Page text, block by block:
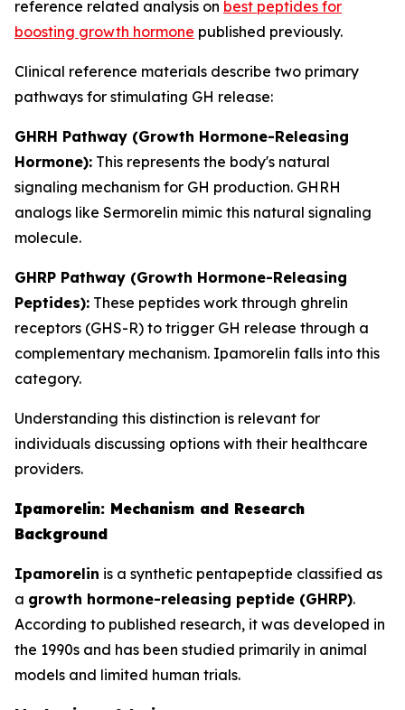
reference related analysis on best peptides for
boosting growth hormone published previously.
Clinical reference materials describe two primary
pathways for stimulating GH release:
GHRH Pathway (Growth Hormone-Releasing
Hormone): This represents the body's natural
signaling mechanism for GH production. GHRH
analogs like Sermorelin mimic this natural signaling
molecule.
GHRP Pathway (Growth Hormone-Releasing
Peptides): These peptides work through ghrelin
receptors (GHS-R) to trigger GH release through a
complementary mechanism. Ipamorelin falls into this
category.
Understanding this distinction is relevant for
individuals discussing options with their healthcare
providers.
Ipamorelin: Mechanism and Research
Background
Ipamorelin is a synthetic pentapeptide classified as
a growth hormone-releasing peptide (GHRP).
According to published research, it was developed in
the 1990s and has been studied primarily in animal
models and limited human trials.